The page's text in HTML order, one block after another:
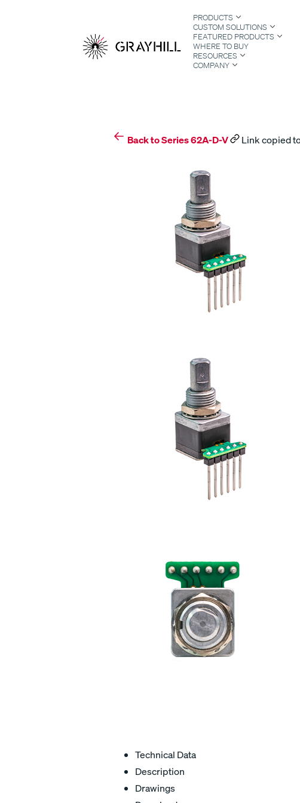
PRODUCTS
CUSTOM SOLUTIONS
FEATURED PRODUCTS
WHERE TO BUY
RESOURCES
COMPANY
Back to Series 62A-D-V
Link copied
Technical Data
Description
Drawings